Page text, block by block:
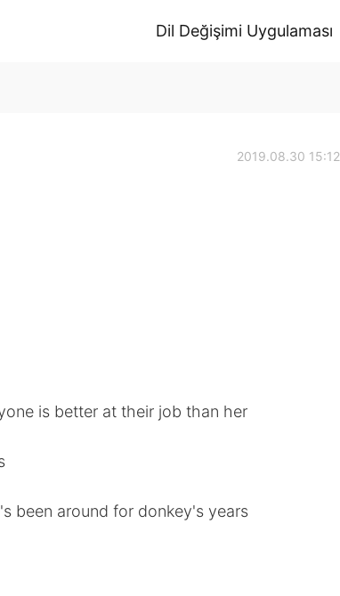
Dil Değişimi Uygulaması
2019.08.30 15:12
is better at their job than her
been around for donkey's years